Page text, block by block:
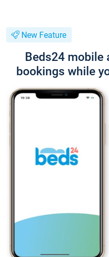
New Feature
Beds24 mobile
bookings while